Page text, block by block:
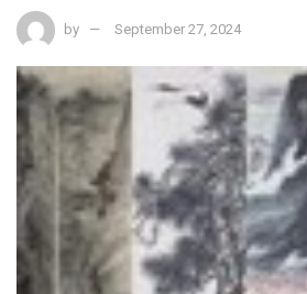
by September 27, 2024